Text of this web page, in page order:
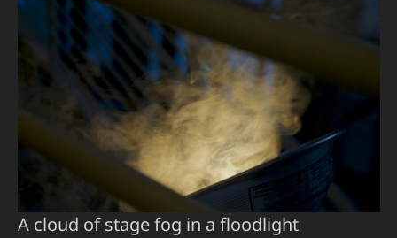
A cloud of stage fog in a floodlight